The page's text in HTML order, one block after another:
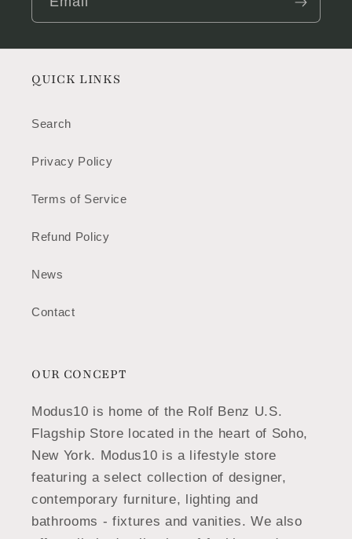
QUICK LINKS
Search
Privacy Policy
Terms of Service
Refund Policy
News
Contact
OUR CONCEPT
Modus10 is home of the Rolf Benz U.S.
Flagship Store located in the heart of Soho,
New York. Modus10 is a lifestyle store
featuring a select collection of designer,
contemporary furniture, lighting and
bathrooms - fixtures and vanities. We also